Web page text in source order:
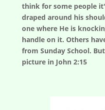
think for some people
draped around his
one where He is
handle on it. Others
from Sunday School.
picture in John 2:15